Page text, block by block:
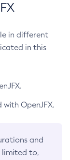
in different
in this
OpenJFX.
and
limited to,